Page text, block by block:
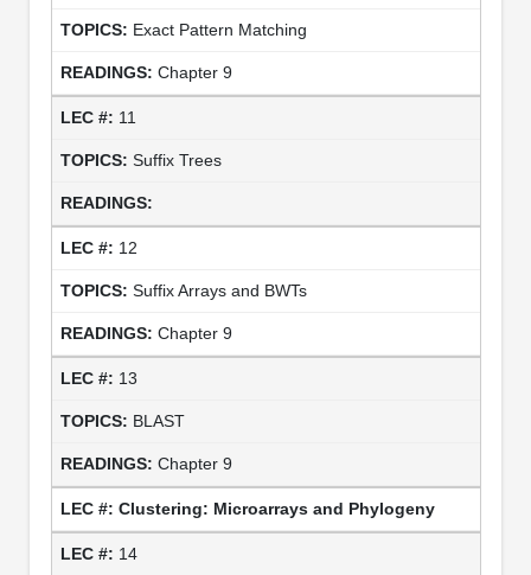
Exact Pattern Matching
Chapter 9
11
Suffix Trees
12
Suffix Arrays and BWTs
Chapter 9
13
BLAST
Chapter 9
Clustering: Microarrays and Phylogeny
14